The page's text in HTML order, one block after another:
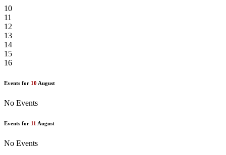
10
11
12
13
14
15
16
Events for 10 August
No Events
Events for 11 August
No Events